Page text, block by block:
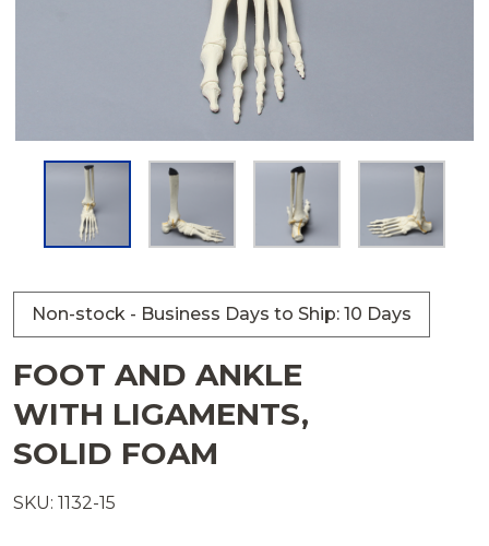
Non-stock - Business Days to Ship: 10 Days
FOOT AND ANKLE
WITH LIGAMENTS,
SOLID FOAM
SKU: 1132-15